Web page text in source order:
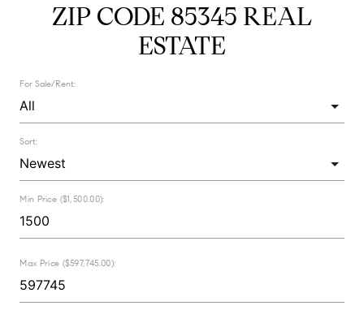
ZIP CODE 85345 REAL
ESTATE
For Sale/Rent:
Sort:
Min Price ($1,500.00):
Max Price ($597,745.00):